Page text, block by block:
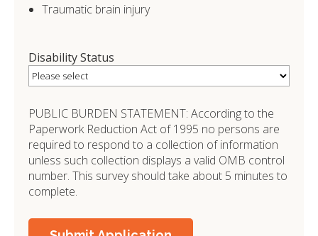
Traumatic brain injury
Disability Status
PUBLIC BURDEN STATEMENT: According to the
Paperwork Reduction Act of 1995 no persons are
required to respond to a collection of information
unless such collection displays a valid OMB control
number. This survey should take about 5 minutes to
complete.